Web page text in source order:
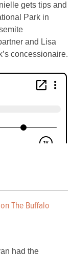
gets tips and
Park in
and Lisa
concessionaire.
The Buffalo
had the